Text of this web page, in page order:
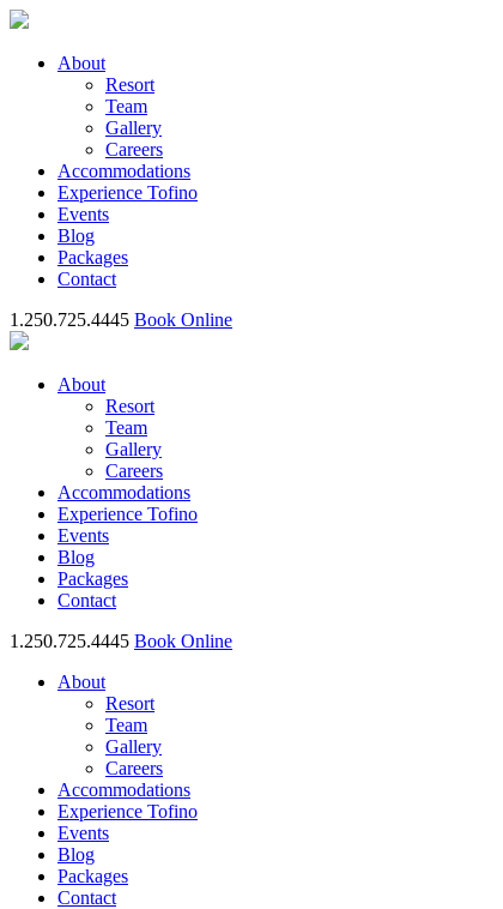
About
Resort
Team
Gallery
Careers
Accommodations
Experience Tofino
Events
Blog
Packages
Contact
1.250.725.4445 Book Online
About
Resort
Team
Gallery
Careers
Accommodations
Experience Tofino
Events
Blog
Packages
Contact
1.250.725.4445 Book Online
About
Resort
Team
Gallery
Careers
Accommodations
Experience Tofino
Events
Blog
Packages
Contact